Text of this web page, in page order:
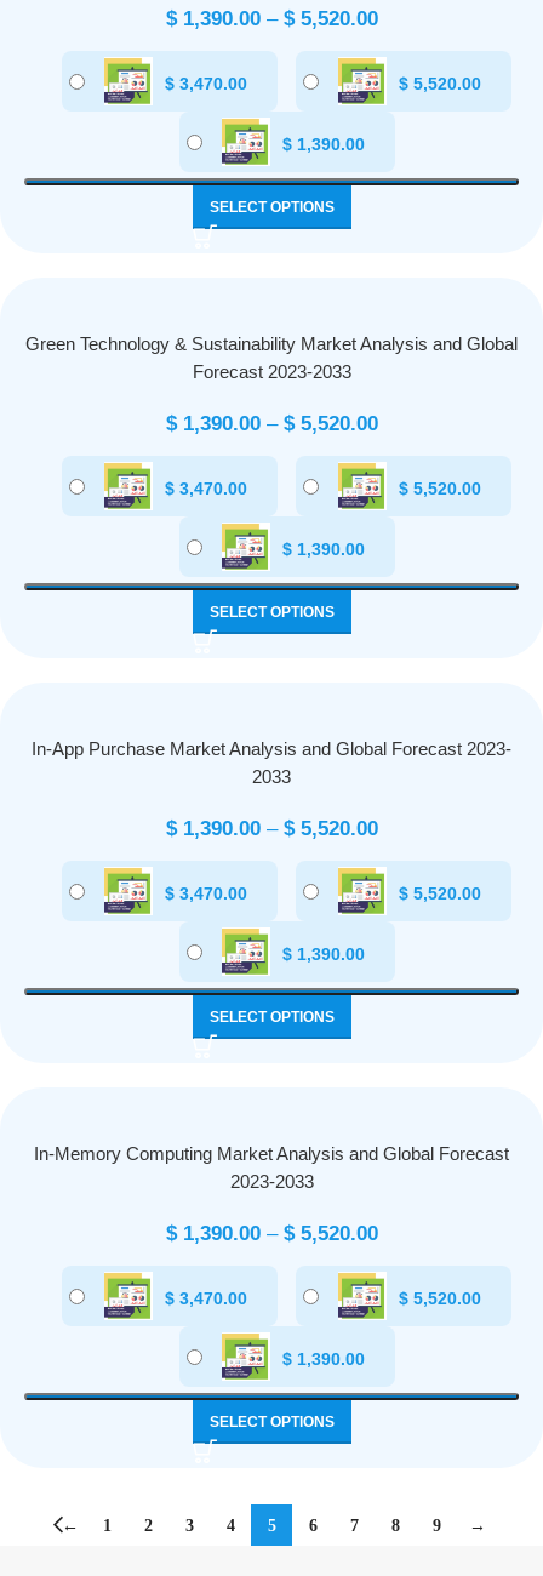
$1,390.00 – $5,520.00
$ 3,470.00 $ 5,520.00
$1,390.00
SELECT OPTIONS
Green Technology & Sustainability Market Analysis and Global
Forecast 2023-2033
$1,390.00 – $5,520.00
$ 3,470.00 $ 5,520.00
$1,390.00
SELECT OPTIONS
In-App Purchase Market Analysis and Global Forecast 2023-
2033
$1,390.00 – $5,520.00
$ 3,470.00 $ 5,520.00
$1,390.00
SELECT OPTIONS
In-Memory Computing Market Analysis and Global Forecast
2023-2033
$1,390.00 – $5,520.00
$ 3,470.00 $ 5,520.00
$1,390.00
SELECT OPTIONS
← 1 2 3 4 5 6 7 8 9 →